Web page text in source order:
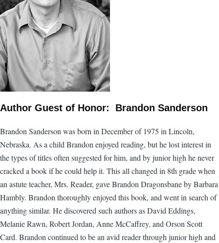
Author Guest of Honor: Brandon Sanderson
Brandon Sanderson was born in December of 1975 in Lincoln,
Nebraska. As a child Brandon enjoyed reading, but he lost interest in
the types of titles often suggested for him, and by junior high he never
cracked a book if he could help it. This all changed in 8th grade when
an astute teacher, Mrs. Reader, gave Brandon Dragonsbane by Barbara
Hambly. Brandon thoroughly enjoyed this book, and went in search of
anything similar. He discovered such authors as David Eddings,
Melanie Rawn, Robert Jordan, Anne McCaffrey, and Orson Scott
Card. Brandon continued to be an avid reader through junior high and